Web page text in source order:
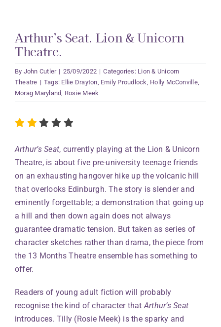
Arthur’s Seat. Lion & Unicorn
Theatre.
By John Cutler | 25/09/2022 | Categories: Lion & Unicorn
Theatre | Tags: Ellie Drayton, Emily Proudlock, Holly McConville,
Morag Maryland, Rosie Meek
Arthur’s Seat, currently playing at the Lion & Unicorn
Theatre, is about five pre-university teenage friends
on an exhausting hangover hike up the volcanic hill
that overlooks Edinburgh. The story is slender and
eminently forgettable; a demonstration that going up
a hill and then down again does not always
guarantee dramatic tension. But taken as series of
character sketches rather than drama, the piece from
the 13 Months Theatre ensemble has something to
offer.
Readers of young adult fiction will probably
recognise the kind of character thatArthur’s Seat
introduces. Tilly (Rosie Meek) is the sparky and